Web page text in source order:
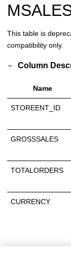
This table is
compatibility only.
Column
Name
STOREENT_ID
GROSSSALES
TOTALORDERS
CURRENCY